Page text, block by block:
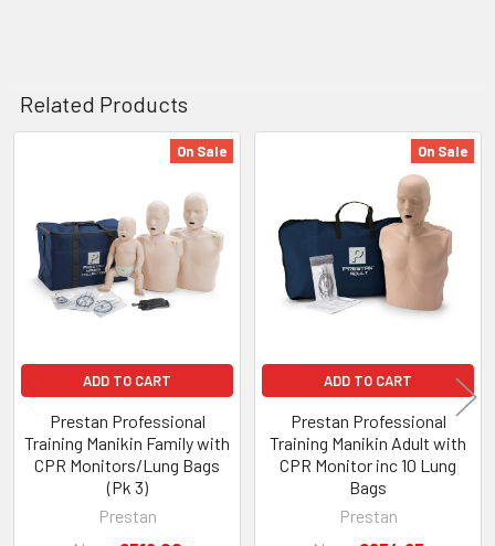
Related Products
Products
On Sale
ADD TO CART
Prestan Professional
Training Manikin Family with
CPR Monitors/Lung Bags
(Pk 3)
Prestan
On Sale
ADD TO CART
Prestan Professional
Training Manikin Adult with
CPR Monitor inc 10 Lung
Bags
Prestan